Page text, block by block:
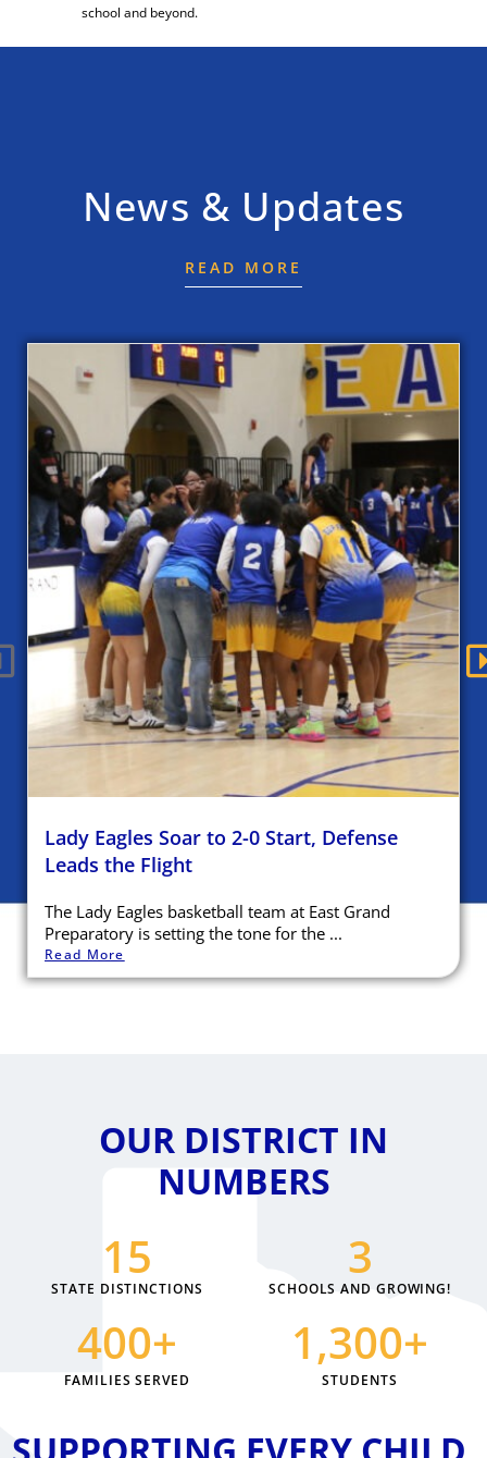
school and beyond.
News & Updates
READ MORE
Lady Eagles Soar to 2-0 Start, Defense
Leads the Flight
The Lady Eagles basketball team at East Grand
Preparatory is setting the tone for the ...
Read More
OUR DISTRICT IN
NUMBERS
STATE DISTINCTIONS
15
SCHOOLS AND GROWING!
3
FAMILIES SERVED
400+
STUDENTS
1,300+